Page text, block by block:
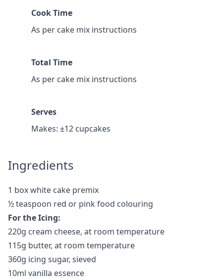
Cook Time
As per cake mix instructions
Total Time
As per cake mix instructions
Serves
Makes: ±12 cupcakes
Ingredients
1 box white cake premix
½ teaspoon red or pink food colouring
For the Icing:
220g cream cheese, at room temperature
115g butter, at room temperature
360g icing sugar, sieved
10ml vanilla essence